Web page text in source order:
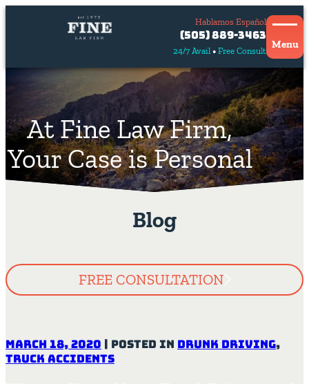
24/7 Avail Free Consult
Hablamos Español
Contact
Us
Hablamos
(505) 889-3463
Menu
At Fine Law Firm,
Your Case is Personal
Blog
FREE CONSULTATION
March 18, 2020 | Posted in Drunk Driving,
Truck Accidents